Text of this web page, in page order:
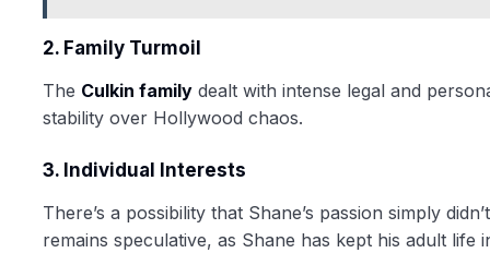
2. Family Turmoil
The Culkin family dealt with intense legal and
stability over Hollywood chaos.
3. Individual Interests
There’s a possibility that Shane’s passion simply
remains speculative, as Shane has kept his adult life